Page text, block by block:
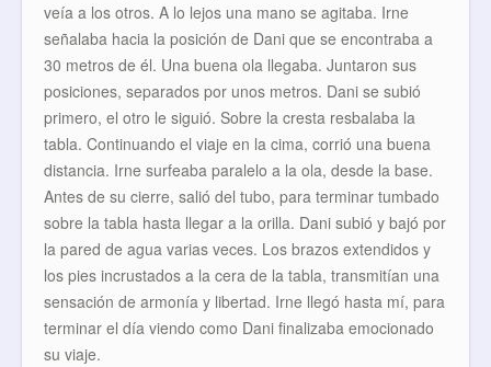
veía a los otros. A lo lejos una mano se agitaba. Irne
señalaba hacia la posición de Dani que se encontraba a
30 metros de él. Una buena ola llegaba. Juntaron sus
posiciones, separados por unos metros. Dani se subió
primero, el otro le siguió. Sobre la cresta resbalaba la
tabla. Continuando el viaje en la cima, corrió una buena
distancia. Irne surfeaba paralelo a la ola, desde la base.
Antes de su cierre, salió del tubo, para terminar tumbado
sobre la tabla hasta llegar a la orilla. Dani subió y bajó por
la pared de agua varias veces. Los brazos extendidos y
los pies incrustados a la cera de la tabla, transmitían una
sensación de armonía y libertad. Irne llegó hasta mí, para
terminar el día viendo como Dani finalizaba emocionado
su viaje.